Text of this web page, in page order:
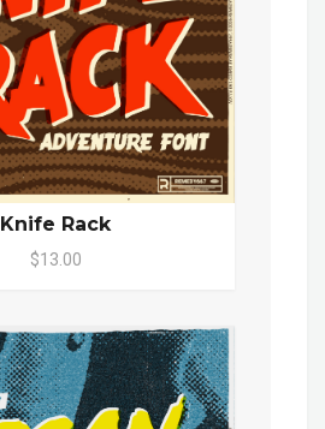
Knife Rack
$13.00